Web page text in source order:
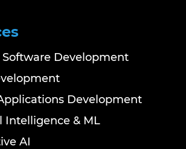
Development
Development
Intelligence & ML
AI